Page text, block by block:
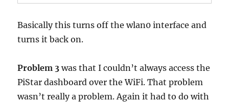
Basically this turns off the wlan0 interface and
turns it back on.
Problem 3 was that I couldn’t always access the
PiStar dashboard over the WiFi. That problem
wasn’t really a problem. Again it had to do with